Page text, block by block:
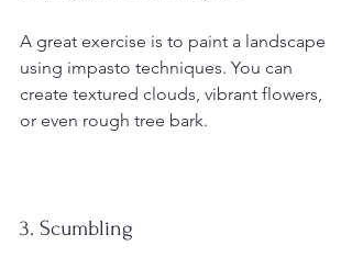
A great exercise is to paint a landscape
using impasto techniques. You can
create textured clouds, vibrant flowers,
or even rough tree bark.
3. Scumbling